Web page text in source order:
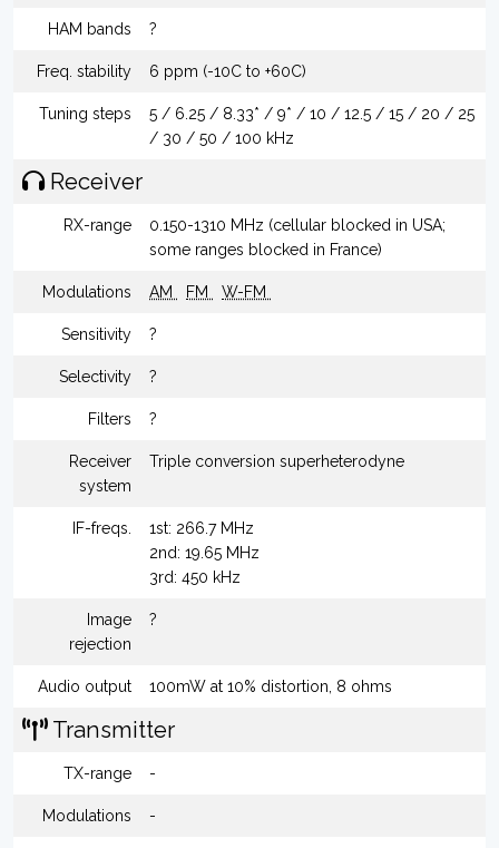
HAM bands ?
Freq. stability 6 ppm (-10C to +60C)
Tuning steps
5 / 6.25 / 8.33* / 9* / 10 / 12.5 / 15 / 20 / 25
/ 30 / 50 / 100 kHz
Receiver
RX-range
0.150-1310 MHz (cellular blocked in USA;
some ranges blocked in France)
Modulations AM FM W-FM
Sensitivity ?
Selectivity ?
Filters ?
Receiver
system
Triple conversion superheterodyne
IF-freqs.
1st: 266.7 MHz
2nd: 19.65 MHz
3rd: 450 kHz
Image
rejection
?
Audio output 100mW at 10% distortion, 8 ohms
Transmitter
TX-range -
Modulations -